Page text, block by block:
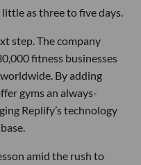
as three to five days.
step. The company
fitness businesses
By adding
gyms an always-
Replify’s technology
amid the rush to